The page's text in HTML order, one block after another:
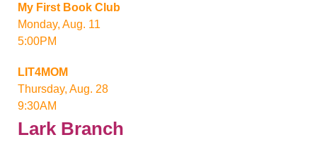
My First Book Club
Monday, Aug. 11
5:00PM
LIT4MOM
Thursday, Aug. 28
9:30AM
Lark Branch